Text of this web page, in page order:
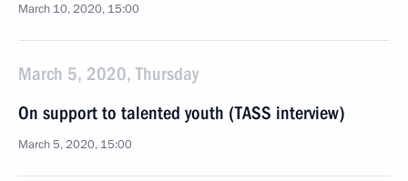
March 10, 2020, 15:00
March 5, 2020, Thursday
On support to talented youth (TASS interview)
March 5, 2020, 15:00